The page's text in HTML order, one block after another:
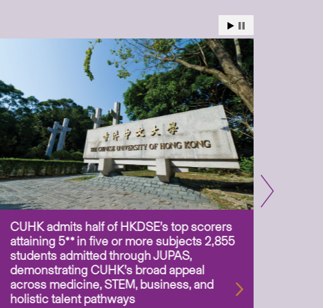
CUHK admits half of HKDSE’s top scorers
attaining 5** in five or more subjects 2,855
students admitted through JUPAS,
demonstrating CUHK’s broad appeal
across medicine, STEM, business, and
holistic talent pathways